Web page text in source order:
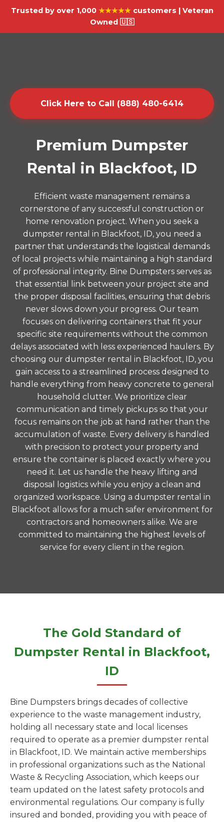
Trusted by over 1,000 ★★★★★customers | Veteran
Owned 🇺🇸
Click Here to Call (888) 480-6414
Premium Dumpster
Rental in Blackfoot, ID
Efficient waste management remains a
cornerstone of any successful construction or
home renovation project. When you seek a
dumpster rental in Blackfoot, ID, you need a
partner that understands the logistical demands
of local projects while maintaining a high standard
of professional integrity. Bine Dumpsters serves as
that essential link between your project site and
the proper disposal facilities, ensuring that debris
never slows down your progress. Our team
focuses on delivering containers that fit your
specific site requirements without the common
delays associated with less experienced haulers. By
choosing our dumpster rental in Blackfoot, ID, you
gain access to a streamlined process designed to
handle everything from heavy concrete to general
household clutter. We prioritize clear
communication and timely pickups so that your
focus remains on the job at hand rather than the
accumulation of waste. Every delivery is handled
with precision to protect your property and
ensure the container is placed exactly where you
need it. Let us handle the heavy lifting and
disposal logistics while you enjoy a clean and
organized workspace. Using a dumpster rental in
Blackfoot allows for a much safer environment for
contractors and homeowners alike. We are
committed to maintaining the highest levels of
service for every client in the region.
The Gold Standard of
Dumpster Rental in Blackfoot,
ID
Bine Dumpsters brings decades of collective
experience to the waste management industry,
holding all necessary state and local licenses
required to operate as a premier dumpster rental
in Blackfoot, ID. We maintain active memberships
in professional organizations such as the National
Waste & Recycling Association, which keeps our
team updated on the latest safety protocols and
environmental regulations. Our company is fully
insured and bonded, providing you with peace of